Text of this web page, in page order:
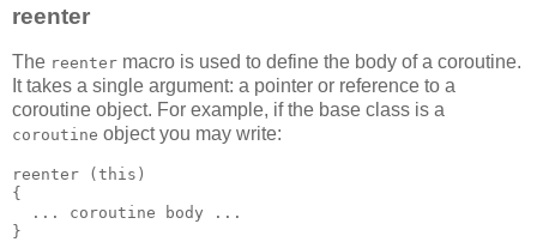
reenter
The reenter macro is used to define the body of a coroutine.
It takes a single argument: a pointer or reference to a
coroutine object. For example, if the base class is a
coroutine object you may write:
reenter (this)
{
  ... coroutine body ...
}